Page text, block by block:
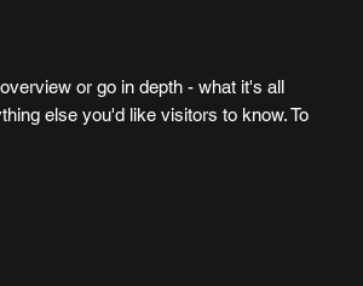
or go in depth - what it's all
else you'd like visitors to know. To